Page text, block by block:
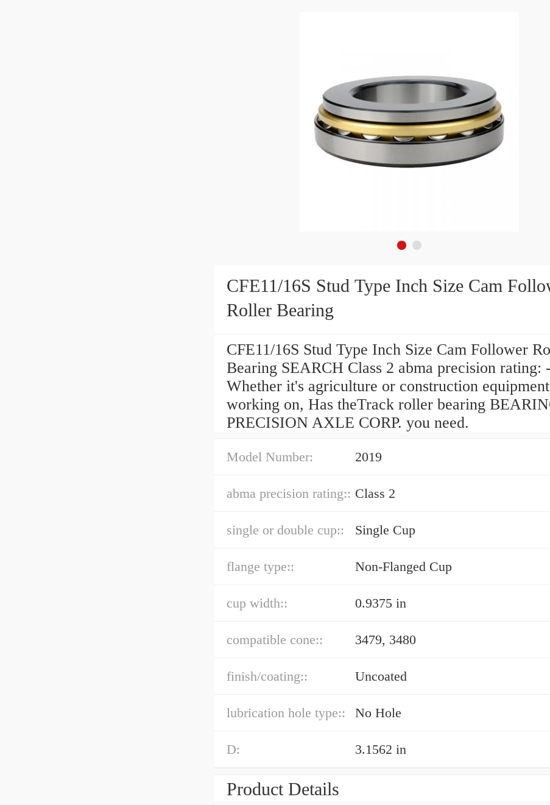
CFE11/16S Stud Type Inch Size Cam
Roller Bearing
CFE11/16S Stud Type Inch Size Cam Follower
Bearing SEARCH Class 2 abma precision rating: -
Whether it's agriculture or construction
working on, Has theTrack roller bearing
PRECISION AXLE CORP. you need.
Model Number: 2019
abma precision rating:: Class 2
single or double cup:: Single Cup
flange type:: Non-Flanged Cup
cup width:: 0.9375 in
compatible cone:: 3479, 3480
finish/coating:: Uncoated
lubrication hole type:: No Hole
D: 3.1562 in
Product Details